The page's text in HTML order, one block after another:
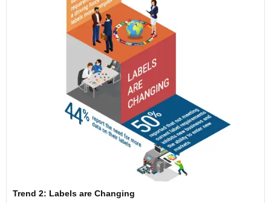
Trend 2: Labels are Changing